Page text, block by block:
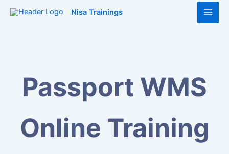
Nisa Trainings
Main
Passport WMS
Online Training